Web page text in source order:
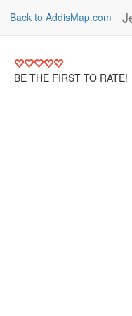
Back to AddisMap.com
BE THE FIRST TO RATE!